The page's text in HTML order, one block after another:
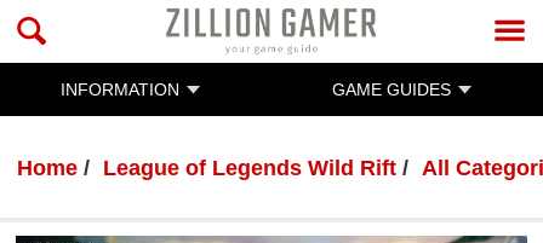
INFORMATION GAME GUIDES
Home League of Legends Wild Rift All